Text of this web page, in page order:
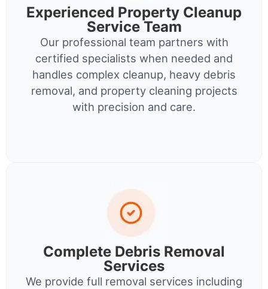
Experienced Property Cleanup
Service Team
Our professional team partners with
certified specialists when needed and
handles complex cleanup, heavy debris
removal, and property cleaning projects
with precision and care.
Complete Debris Removal
Services
We provide full removal services including